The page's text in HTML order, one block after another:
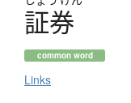
証券
common word
Links